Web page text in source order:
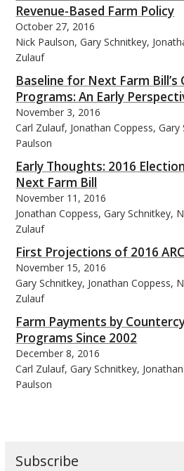
Revenue-Based Farm Policy
October 27, 2016
Nick Paulson, Gary Schnitkey,
Zulauf
Baseline for Next Farm
Programs: An Early
November 3, 2016
Carl Zulauf, Jonathan Coppess,
Paulson
Early Thoughts: 2016
Next Farm Bill
November 11, 2016
Jonathan Coppess, Gary Schnitkey,
Zulauf
First Projections of 2016
November 15, 2016
Gary Schnitkey, Jonathan Coppess,
Zulauf
Farm Payments by
Programs Since 2002
December 8, 2016
Carl Zulauf, Gary Schnitkey,
Paulson
Subscribe